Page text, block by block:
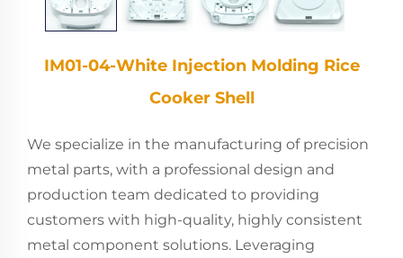
IM01-04-White Injection Molding Rice
Cooker Shell
We specialize in the manufacturing of precision
metal parts, with a professional design and
production team dedicated to providing
customers with high-quality, highly consistent
metal component solutions. Leveraging